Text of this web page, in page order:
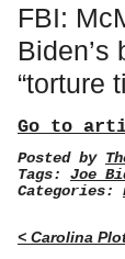
FBI:
Biden’s
“torture
Go to
Posted by
Tags: Joe
Categories:
< Carolina